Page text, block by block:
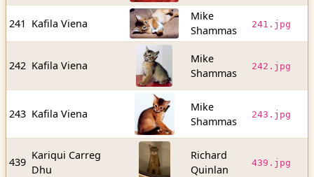
241 Kafila Viena
Mike
Shammas
241.jpg
242 Kafila Viena
Mike
Shammas
242.jpg
243 Kafila Viena
Mike
Shammas
243.jpg
439
Kariqui Carreg
Dhu
Richard
Quinlan
439.jpg